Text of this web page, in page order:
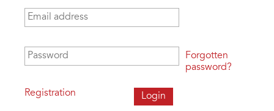
Email address
Password
Registration
Forgotten
password?